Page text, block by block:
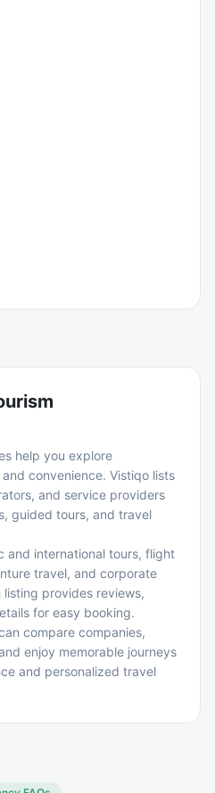
help you explore
convenience. Vistiqo lists
and service providers
guided tours, and travel
and international tours, flight
travel, and corporate
provides reviews,
for easy booking.
compare companies,
enjoy memorable journeys
and personalized travel